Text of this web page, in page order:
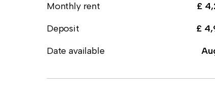
Monthly rent £
Deposit
£
Date available